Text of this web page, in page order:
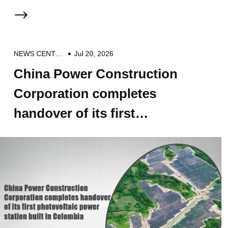
Jul 20, 2026
China Power Construction
Corporation completes
handover of its first
photovoltaic power station